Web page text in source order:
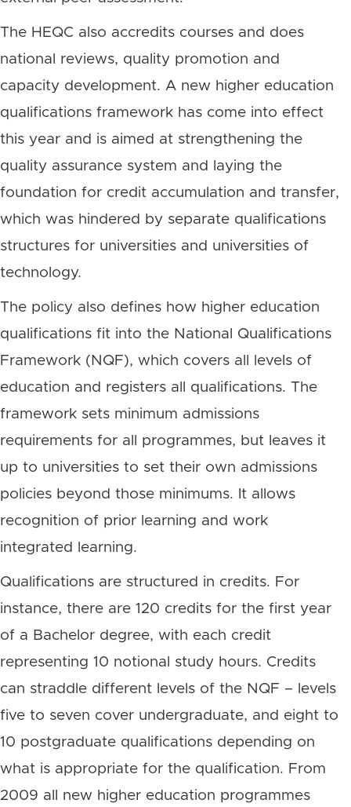
The HEQC also accredits courses and does
national reviews, quality promotion and
capacity development. A new higher education
qualifications framework has come into effect
this year and is aimed at strengthening the
quality assurance system and laying the
foundation for credit accumulation and transfer,
which was hindered by separate qualifications
structures for universities and universities of
technology.
The policy also defines how higher education
qualifications fit into the National Qualifications
Framework (NQF), which covers all levels of
education and registers all qualifications. The
framework sets minimum admissions
requirements for all programmes, but leaves it
up to universities to set their own admissions
policies beyond those minimums. It allows
recognition of prior learning and work
integrated learning.
Qualifications are structured in credits. For
instance, there are 120 credits for the first year
of a Bachelor degree, with each credit
representing 10 notional study hours. Credits
can straddle different levels of the NQF – levels
five to seven cover undergraduate, and eight to
10 postgraduate qualifications depending on
what is appropriate for the qualification. From
2009 all new higher education programmes